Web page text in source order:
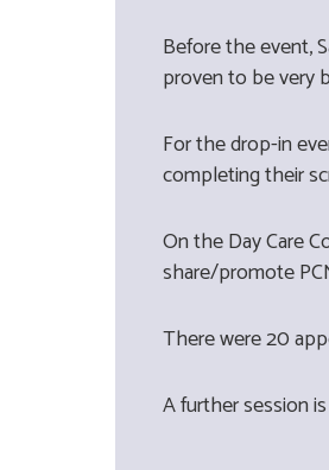
Before the event,
proven to be very
For the drop-in
completing their
On the Day Care
share/promote
There were 20
A further session